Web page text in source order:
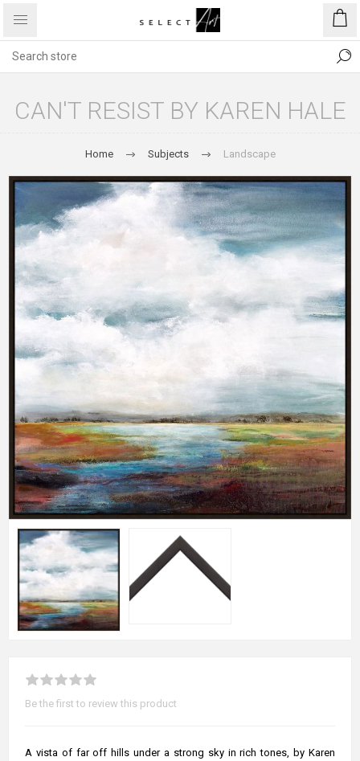
CAN'T RESIST BY KAREN HALE
Home Subjects Landscape
Be the first to review this product
A vista of far off hills under a strong sky in rich tones, by Karen